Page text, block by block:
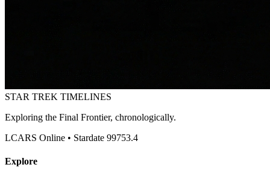
STAR TREK TIMELINES
Exploring the Final Frontier, chronologically.
LCARS Online • Stardate 99753.4
Explore